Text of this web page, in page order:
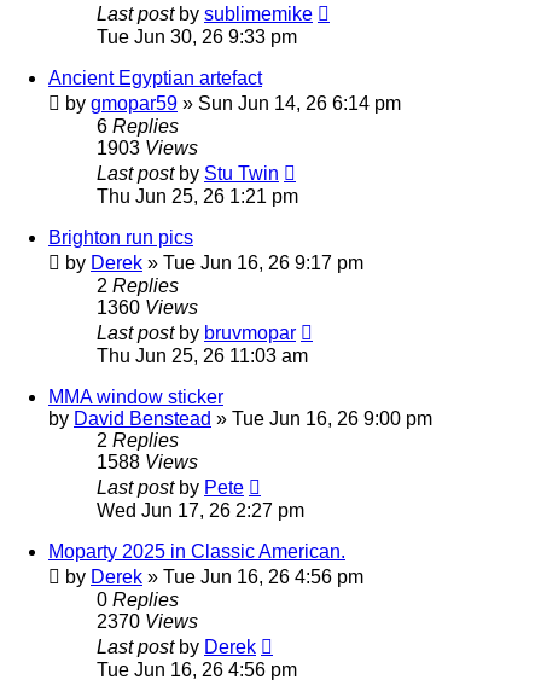
Last post by sublimemike
Tue Jun 30, 26 9:33 pm
Ancient Egyptian artefact
by gmopar59 » Sun Jun 14, 26 6:14 pm
6 Replies
1903 Views
Last post by Stu Twin
Thu Jun 25, 26 1:21 pm
Brighton run pics
by Derek » Tue Jun 16, 26 9:17 pm
2 Replies
1360 Views
Last post by bruvmopar
Thu Jun 25, 26 11:03 am
MMA window sticker
by David Benstead » Tue Jun 16, 26 9:00 pm
2 Replies
1588 Views
Last post by Pete
Wed Jun 17, 26 2:27 pm
Moparty 2025 in Classic American.
by Derek » Tue Jun 16, 26 4:56 pm
0 Replies
2370 Views
Last post by Derek
Tue Jun 16, 26 4:56 pm